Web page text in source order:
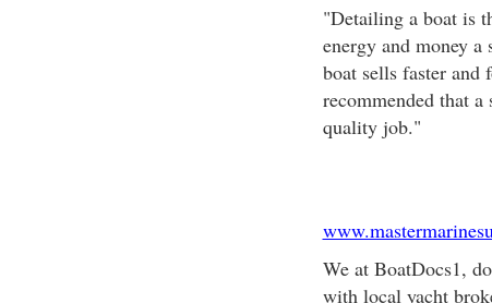
"Detailing a boat is
energy and money a
boat sells faster
recommended that
quality job."
We at BoatDocs1,
with local yacht